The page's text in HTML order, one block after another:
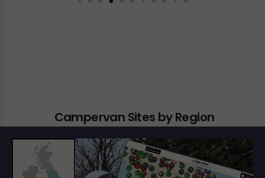
Campervan Sites by Region